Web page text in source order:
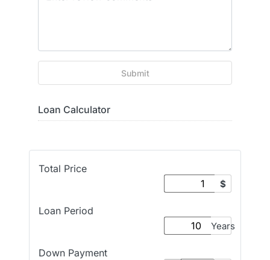
Submit
Loan Calculator
Total Price
$
Loan Period
Years
Down Payment